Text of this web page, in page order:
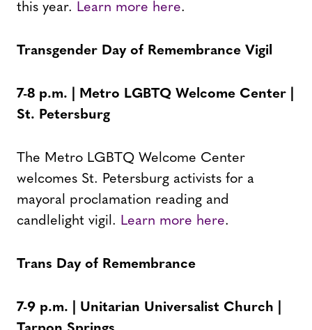
this year. Learn more here.
Transgender Day of Remembrance Vigil
7-8 p.m. | Metro LGBTQ Welcome Center |
St. Petersburg
The Metro LGBTQ Welcome Center
welcomes St. Petersburg activists for a
mayoral proclamation reading and
candlelight vigil. Learn more here.
Trans Day of Remembrance
7-9 p.m. | Unitarian Universalist Church |